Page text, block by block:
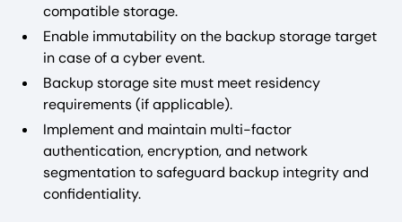
compatible storage.
Enable immutability on the backup storage target
in case of a cyber event.
Backup storage site must meet residency
requirements (if applicable).
Implement and maintain multi-factor
authentication, encryption, and network
segmentation to safeguard backup integrity and
confidentiality.